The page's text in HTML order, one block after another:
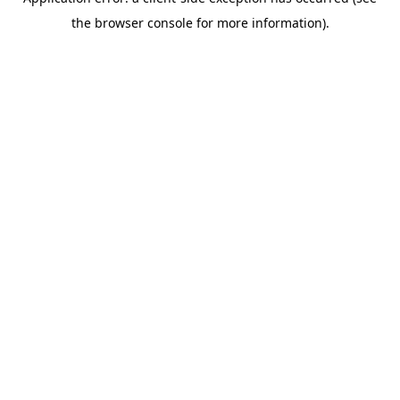
the browser console for more information).